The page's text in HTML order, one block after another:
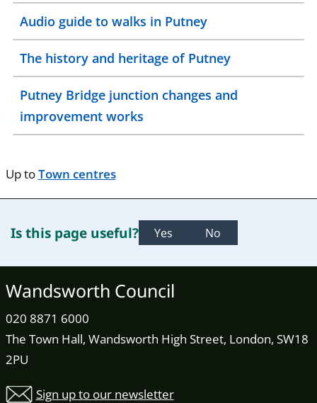
Audio guide to walks in Putney
The history and heritage of Putney
Putney Bridge junction changes and
improvement works
Up toTown centres
Is this page useful? Yes No
Wandsworth Council
020 8871 6000
The Town Hall, Wandsworth High Street, London, SW18
2PU
Sign up to our newsletter